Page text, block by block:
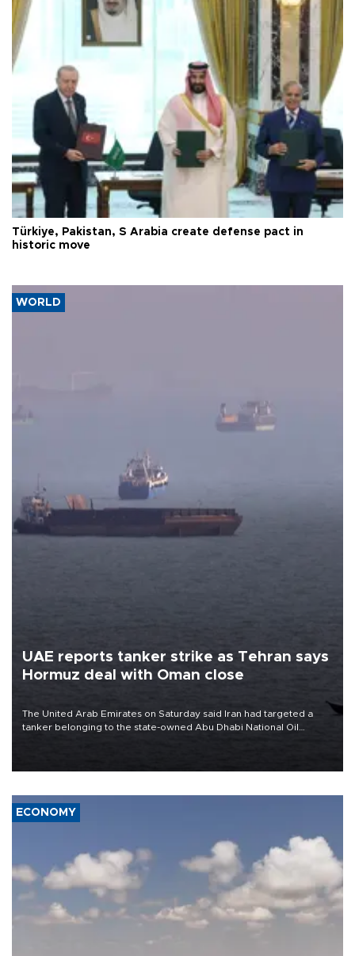
Türkiye, Pakistan, S Arabia create defense pact in
historic move
WORLD
UAE reports tanker strike as Tehran says
Hormuz deal with Oman close
The United Arab Emirates on Saturday said Iran had targeted a
tanker belonging to the state-owned Abu Dhabi National Oil
ECONOMY